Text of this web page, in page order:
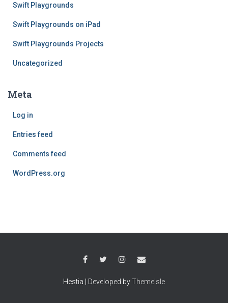
Swift Playgrounds
Swift Playgrounds on iPad
Swift Playgrounds Projects
Uncategorized
Meta
Log in
Entries feed
Comments feed
WordPress.org
Hestia | Developed byThemeIsle